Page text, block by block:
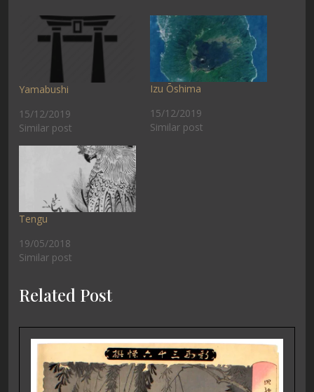
Yamabushi
15/12/2019
Similar post
Izu Ōshima
15/12/2019
Similar post
Tengu
19/05/2018
Similar post
Related Post